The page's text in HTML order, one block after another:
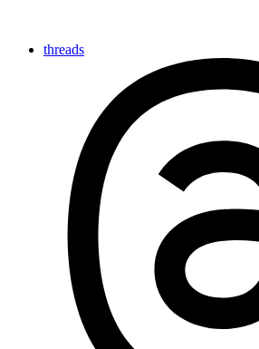
threads